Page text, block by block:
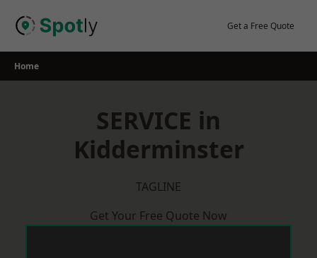
Get a Free Quote
Home
SERVICE in
Kidderminster
TAGLINE
Get Your Free Quote Now